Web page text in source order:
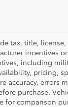
tax, title,
incentives
including
pricing,
errors
purchase.
for comparison